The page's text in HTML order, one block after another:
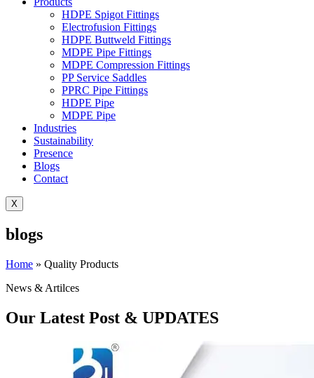
HDPE Spigot Fittings
Electrofusion Fittings
HDPE Buttweld Fittings
MDPE Pipe Fittings
MDPE Compression Fittings
PP Service Saddles
PPRC Pipe Fittings
HDPE Pipe
MDPE Pipe
Industries
Sustainability
Presence
Blogs
Contact
X
blogs
Home » Quality Products
News & Artilces
Our Latest Post & UPDATES